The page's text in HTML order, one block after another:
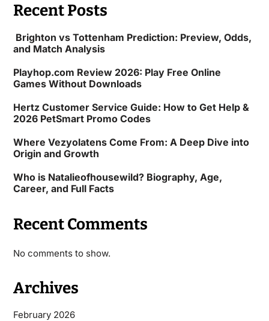
Recent Posts
Brighton vs Tottenham Prediction: Preview, Odds,
and Match Analysis
Playhop.com Review 2026: Play Free Online
Games Without Downloads
Hertz Customer Service Guide: How to Get Help &
2026 PetSmart Promo Codes
Where Vezyolatens Come From: A Deep Dive into
Origin and Growth
Who is Natalieofhousewild? Biography, Age,
Career, and Full Facts
Recent Comments
No comments to show.
Archives
February 2026